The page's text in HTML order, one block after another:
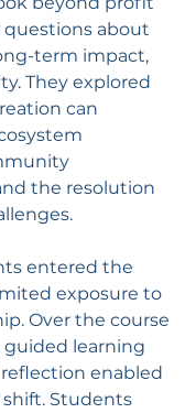
questions about
term impact,
They explored
can
the resolution
entered the
exposure to
Over the course
learning
enabled
Students